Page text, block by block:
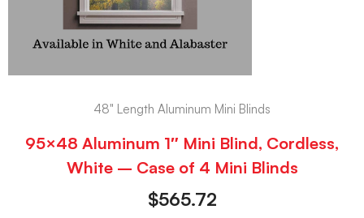
48" Length Aluminum Mini Blinds
95×48 Aluminum 1″ Mini Blind, Cordless,
White – Case of 4 Mini Blinds
$565.72